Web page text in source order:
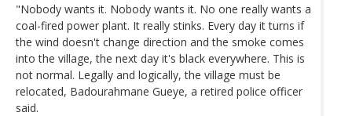
"Nobody wants it. Nobody wants it. No one really wants a
coal-fired power plant. It really stinks. Every day it turns if
the wind doesn't change direction and the smoke comes
into the village, the next day it's black everywhere. This is
not normal. Legally and logically, the village must be
relocated, Badourahmane Gueye, a retired police officer
said.